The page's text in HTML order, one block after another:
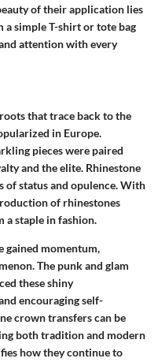
of their application lies
simple T-shirt or tote bag
attention with every
that trace back to the
in Europe.
pieces were paired
and the elite. Rhinestone
of status and opulence. With
of rhinestones
a staple in fashion.
gained momentum,
The punk and glam
these shiny
encouraging self-
crown transfers can be
both tradition and modern
how they continue to